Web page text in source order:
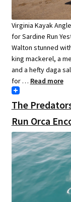
Virginia Kayak
for Sardine Run
Walton stunned
king mackerel, a
and a hefty daga
for … Read more
The
Run Orca